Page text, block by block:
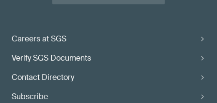
Careers at SGS
Verify SGS Documents
Contact Directory
Subscribe